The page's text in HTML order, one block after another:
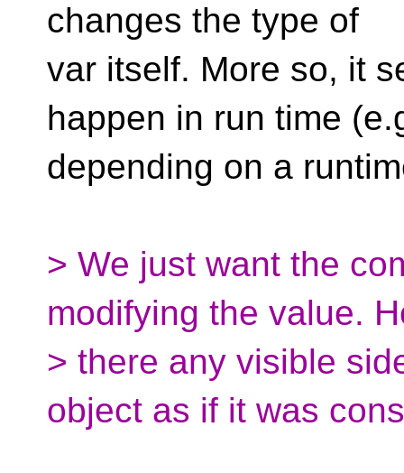
changes the type of
var itself. More so, it
happen in run time
depending on a
> We just want the
modifying the value.
> there any visible
object as if it was